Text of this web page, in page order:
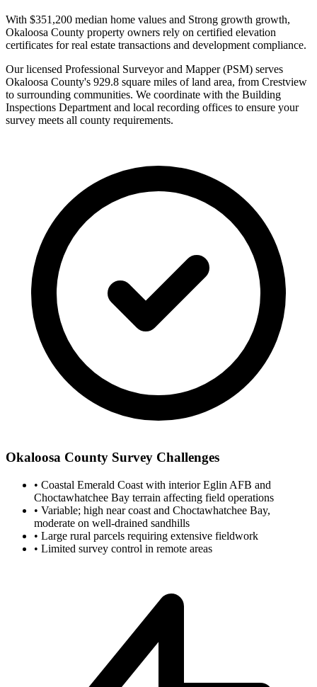
With $351,200 median home values and Strong growth growth,
Okaloosa County property owners rely on certified elevation
certificates for real estate transactions and development compliance.
Our licensed Professional Surveyor and Mapper (PSM) serves
Okaloosa County's 929.8 square miles of land area, from Crestview
to surrounding communities. We coordinate with the Building
Inspections Department and local recording offices to ensure your
survey meets all county requirements.
Okaloosa County Survey Challenges
• Coastal Emerald Coast with interior Eglin AFB and
Choctawhatchee Bay terrain affecting field operations
• Variable; high near coast and Choctawhatchee Bay,
moderate on well-drained sandhills
• Large rural parcels requiring extensive fieldwork
• Limited survey control in remote areas